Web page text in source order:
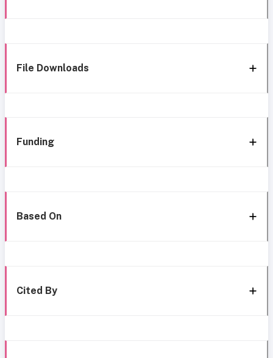
File Downloads
Funding
Based On
Cited By